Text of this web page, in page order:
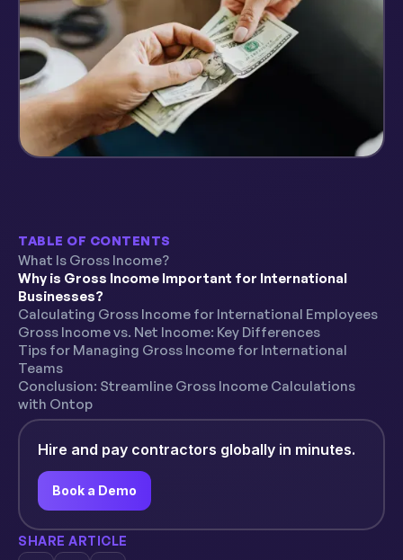
TABLE OF CONTENTS
What Is Gross Income?
Why is Gross Income Important for International
Businesses?
Calculating Gross Income for International Employees
Gross Income vs. Net Income: Key Differences
Tips for Managing Gross Income for International
Teams
Conclusion: Streamline Gross Income Calculations
with Ontop
Hire and pay contractors globally in minutes.
Book a Demo
SHARE ARTICLE